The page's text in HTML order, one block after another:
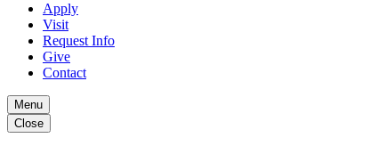
Apply
Visit
Request Info
Give
Contact
Menu
Close